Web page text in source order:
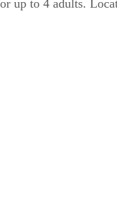
up to 4 adults.